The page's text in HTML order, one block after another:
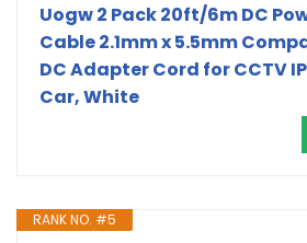
Uogw 2 Pack 20ft/6m DC
Cable 2.1mm x 5.5mm
DC Adapter Cord for CCTV
Car, White
RANK NO. #5